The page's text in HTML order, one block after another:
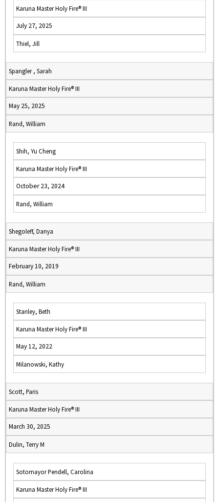
Karuna Master Holy Fire® III
July 27, 2025
Thiel, Jill
Spangler , Sarah
Karuna Master Holy Fire® III
May 25, 2025
Rand, William
Shih, Yu Cheng
Karuna Master Holy Fire® III
October 23, 2024
Rand, William
Shegoleff, Danya
Karuna Master Holy Fire® III
February 10, 2019
Rand, William
Stanley, Beth
Karuna Master Holy Fire® III
May 12, 2022
Milanowski, Kathy
Scott, Paris
Karuna Master Holy Fire® III
March 30, 2025
Dulin, Terry M
Sotomayor Pendell, Carolina
Karuna Master Holy Fire® III